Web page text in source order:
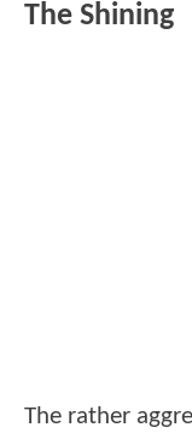
The Shining
The rather